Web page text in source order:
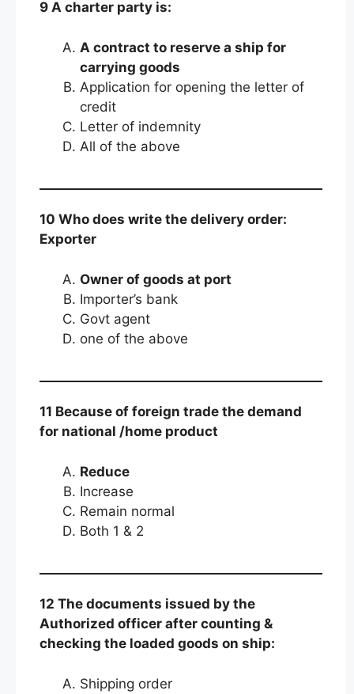
9 A charter party is:
A contract to reserve a ship for
carrying goods
Application for opening the letter of
credit
Letter of indemnity
All of the above
10 Who does write the delivery order:
Exporter
Owner of goods at port
Importer’s bank
Govt agent
one of the above
11 Because of foreign trade the demand
for national /home product
Reduce
Increase
Remain normal
Both 1 & 2
12 The documents issued by the
Authorized officer after counting &
checking the loaded goods on ship:
Shipping order